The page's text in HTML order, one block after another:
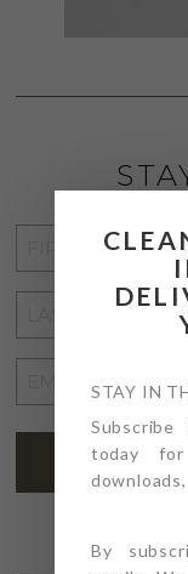
NAME
NAME
ADDRESS
SUBSCRIBE
STAY IN
today for
By